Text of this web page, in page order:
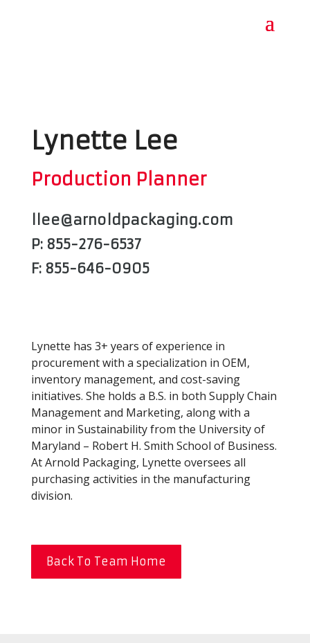
Lynette Lee
Production Planner
llee@arnoldpackaging.com
P: 855-276-6537
F: 855-646-0905
Lynette has 3+ years of experience in
procurement with a specialization in OEM,
inventory management, and cost-saving
initiatives. She holds a B.S. in both Supply Chain
Management and Marketing, along with a
minor in Sustainability from the University of
Maryland – Robert H. Smith School of Business.
At Arnold Packaging, Lynette oversees all
purchasing activities in the manufacturing
division.
Back To Team Home